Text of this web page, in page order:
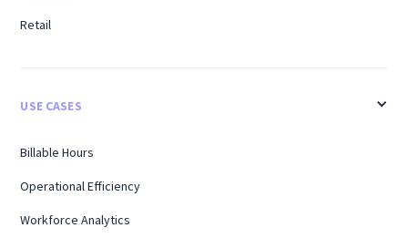
Retail
USE CASES
Billable Hours
Operational Efficiency
Workforce Analytics